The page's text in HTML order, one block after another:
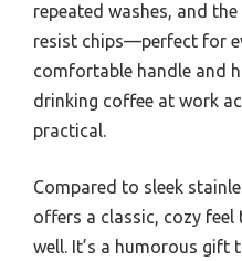
repeated washes, and
resist chips—perfect for
comfortable handle and
drinking coffee at work
practical.
Compared to sleek
offers a classic, cozy
well. It’s a humorous gift